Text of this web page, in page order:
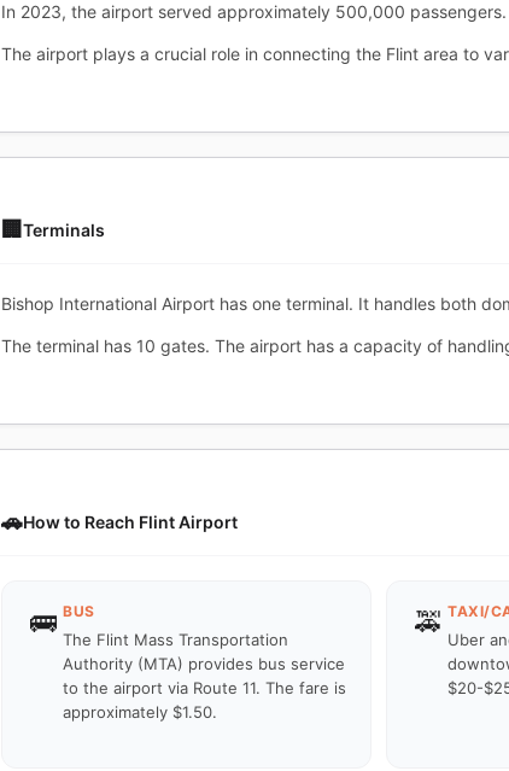
In 2023, the airport served approximately 500,000 passengers.
The airport plays a crucial role in connecting the Flint area to
🏢 Terminals
Bishop International Airport has one terminal. It handles both
The terminal has 10 gates. The airport has a capacity of
🚗How to Reach Flint Airport
🚌 BUS
The Flint Mass Transportation
Authority (MTA) provides bus service
to the airport via Route 11. The fare is
approximately $1.50.
🚕 TAXI/
Uber
$20-